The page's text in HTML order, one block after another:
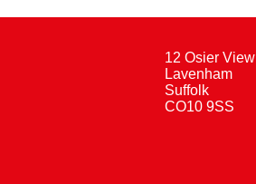
12 Osier View
Lavenham
Suffolk
CO10 9SS